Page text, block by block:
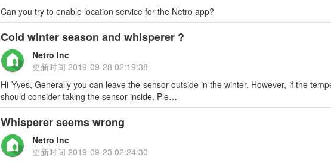
Can you try to enable location service for the Netro app?
Cold winter season and whisperer ?
Netro Inc
更新时间2019-09-28 02:19:38
Hi Yves, Generally you can leave the sensor outside in the winter. However, if the
should consider taking the sensor inside. Ple…
Whisperer seems wrong
Netro Inc
更新时间2019-09-23 02:24:30